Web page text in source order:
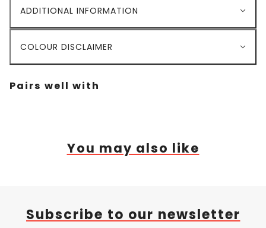
ADDITIONAL INFORMATION
COLOUR DISCLAIMER
Pairs well with
You may also like
Subscribe to our newsletter